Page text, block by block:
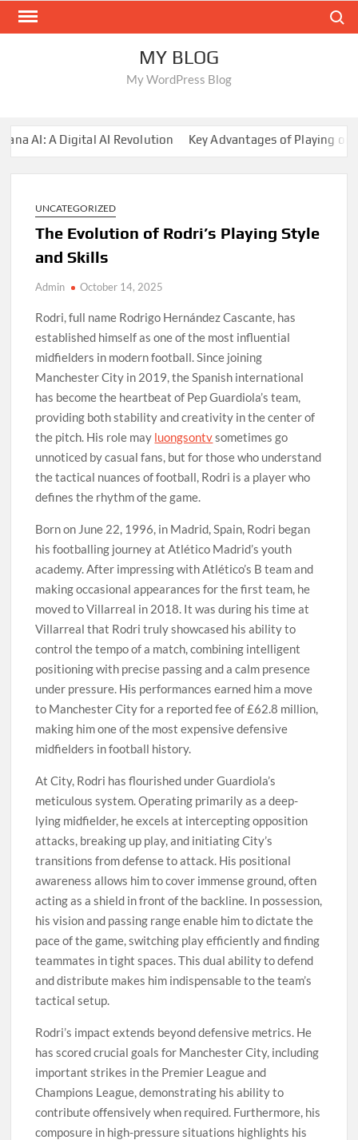
Skip
MY BLOG
My WordPress Blog
AI: A Digital AI Revolution Key Advantages of Playing on
UNCATEGORIZED
The Evolution of Rodri’s Playing Style
and Skills
Admin October 14, 2025
Rodri, full name Rodrigo Hernández Cascante, has
established himself as one of the most influential
midfielders in modern football. Since joining
Manchester City in 2019, the Spanish international
has become the heartbeat of Pep Guardiola’s team,
providing both stability and creativity in the center of
the pitch. His role may luongsontvsometimes go
unnoticed by casual fans, but for those who understand
the tactical nuances of football, Rodri is a player who
defines the rhythm of the game.
Born on June 22, 1996, in Madrid, Spain, Rodri began
his footballing journey at Atlético Madrid’s youth
academy. After impressing with Atlético’s B team and
making occasional appearances for the first team, he
moved to Villarreal in 2018. It was during his time at
Villarreal that Rodri truly showcased his ability to
control the tempo of a match, combining intelligent
positioning with precise passing and a calm presence
under pressure. His performances earned him a move
to Manchester City for a reported fee of £62.8 million,
making him one of the most expensive defensive
midfielders in football history.
At City, Rodri has flourished under Guardiola’s
meticulous system. Operating primarily as a deep-
lying midfielder, he excels at intercepting opposition
attacks, breaking up play, and initiating City’s
transitions from defense to attack. His positional
awareness allows him to cover immense ground, often
acting as a shield in front of the backline. In possession,
his vision and passing range enable him to dictate the
pace of the game, switching play efficiently and finding
teammates in tight spaces. This dual ability to defend
and distribute makes him indispensable to the team’s
tactical setup.
Rodri’s impact extends beyond defensive metrics. He
has scored crucial goals for Manchester City, including
important strikes in the Premier League and
Champions League, demonstrating his ability to
contribute offensively when required. Furthermore, his
composure in high-pressure situations highlights his